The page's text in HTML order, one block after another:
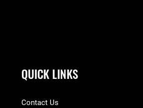
QUICK LINKS
Contact Us